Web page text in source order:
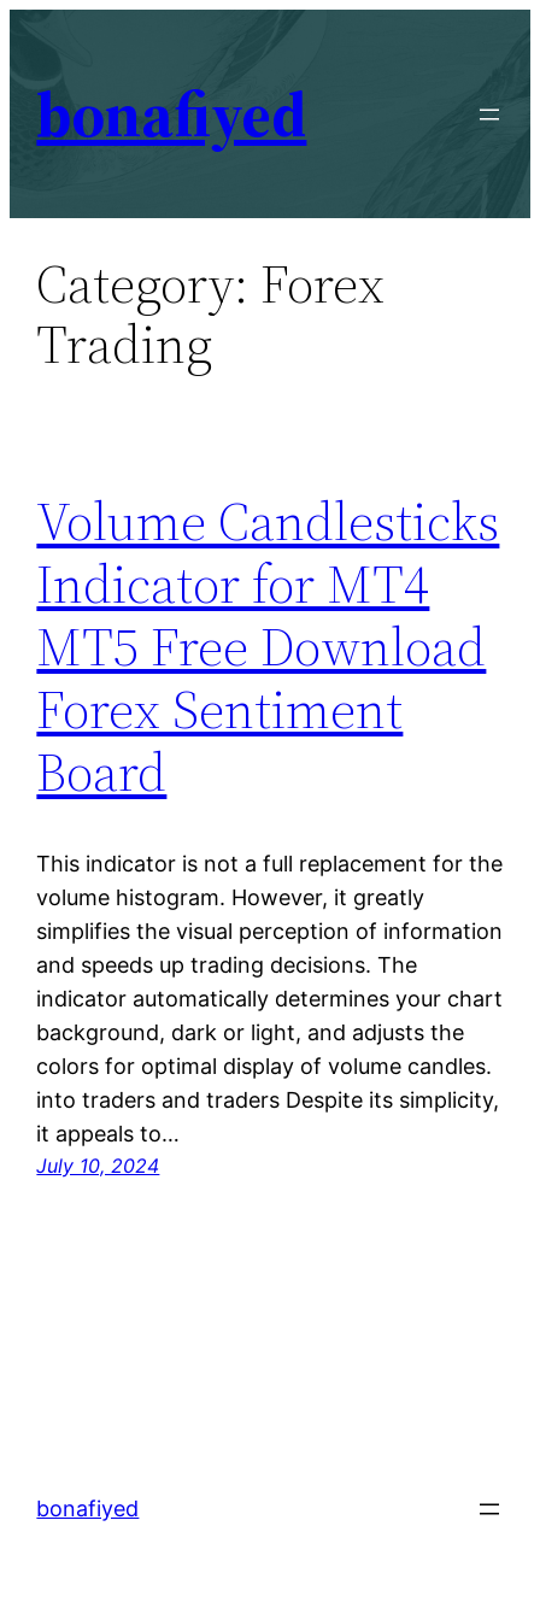
content
bonafiyed
Category: Forex
Trading
Volume Candlesticks
Indicator for MT4
MT5 Free Download
Forex Sentiment
Board
This indicator is not a full replacement for the
volume histogram. However, it greatly
simplifies the visual perception of information
and speeds up trading decisions. The
indicator automatically determines your chart
background, dark or light, and adjusts the
colors for optimal display of volume candles.
into traders and traders Despite its simplicity,
it appeals to…
July 10, 2024
bonafiyed